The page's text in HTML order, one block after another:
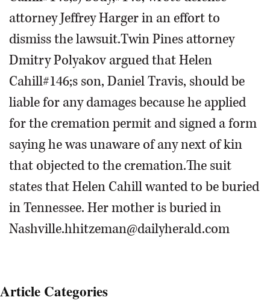
attorney Jeffrey Harger in an effort to
dismiss the lawsuit.Twin Pines attorney
Dmitry Polyakov argued that Helen
Cahill#146;s son, Daniel Travis, should be
liable for any damages because he applied
for the cremation permit and signed a form
saying he was unaware of any next of kin
that objected to the cremation.The suit
states that Helen Cahill wanted to be buried
in Tennessee. Her mother is buried in
Nashville.hhitzeman@dailyherald.com
Article Categories